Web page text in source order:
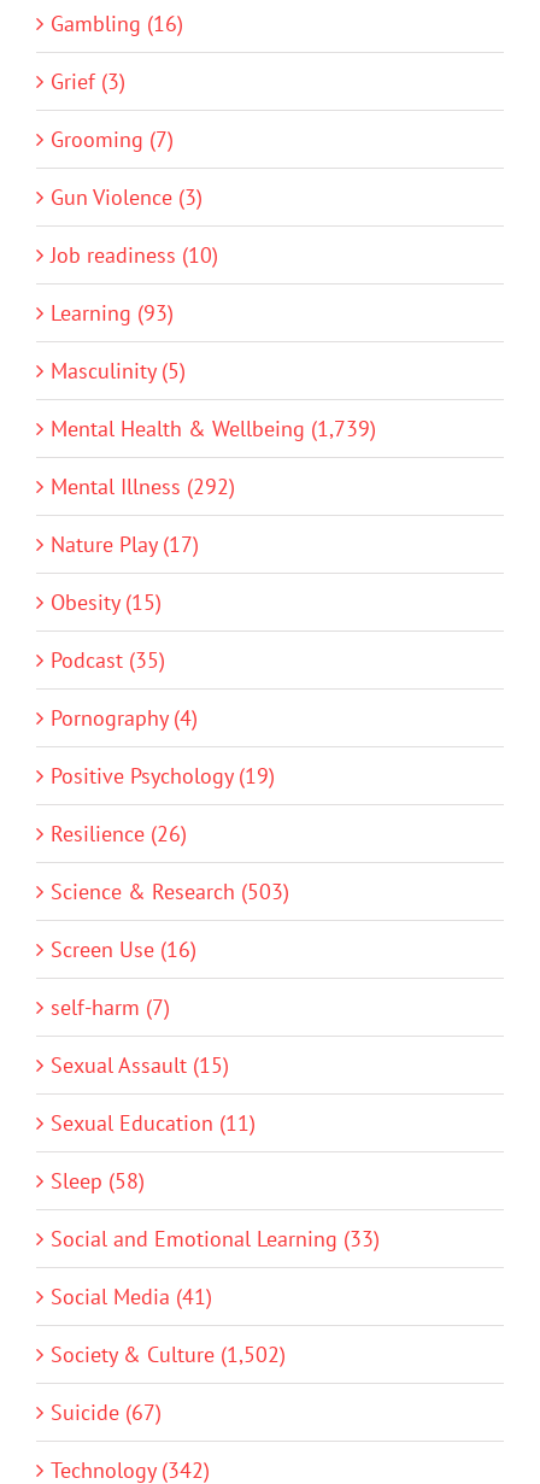
Gambling (16)
Grief (3)
Grooming (7)
Gun Violence (3)
Job readiness (10)
Learning (93)
Masculinity (5)
Mental Health & Wellbeing (1,739)
Mental Illness (292)
Nature Play (17)
Obesity (15)
Podcast (35)
Pornography (4)
Positive Psychology (19)
Resilience (26)
Science & Research (503)
Screen Use (16)
self-harm (7)
Sexual Assault (15)
Sexual Education (11)
Sleep (58)
Social and Emotional Learning (33)
Social Media (41)
Society & Culture (1,502)
Suicide (67)
Technology (342)